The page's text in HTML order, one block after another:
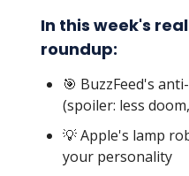
In this week's
roundup:
🎯 BuzzFeed's
(spoiler: less
💡 Apple's lamp
your personality